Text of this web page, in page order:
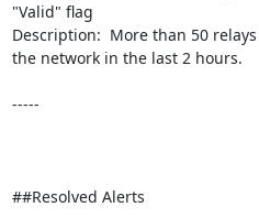
"Valid" flag
Description:  More than 50
the network in the last 2 hours.
-----
##Resolved Alerts